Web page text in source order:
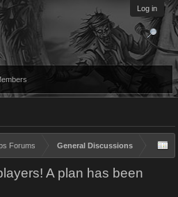
Log in
Forums General Discussions
A plan has been